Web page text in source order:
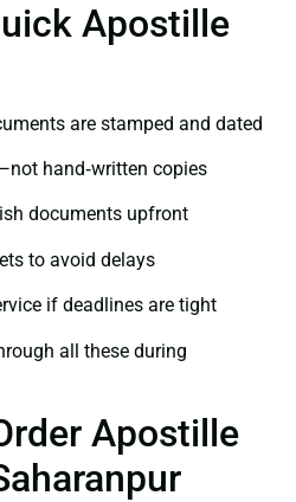
Apostille
are stamped and dated
hand‑written copies
documents upfront
to avoid delays
if deadlines are tight
all these during
Apostille